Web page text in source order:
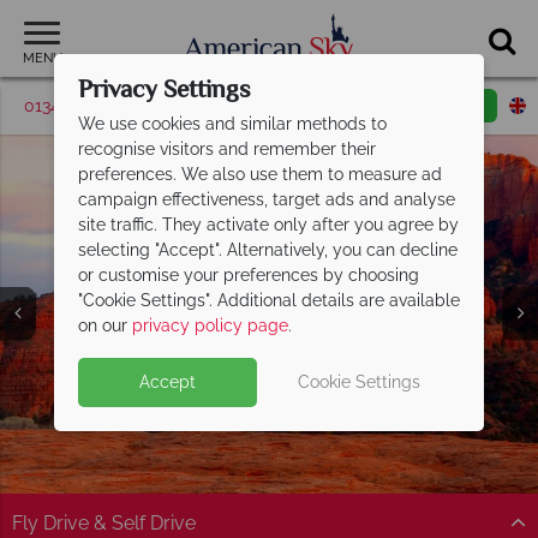
MENU
01342 395514 Request a callback
Split Deposit Offer on
Pay half your deposit upfront now, with the second half
payable 30 Sep 26.
Fly Drive & Self Drive
Privacy Settings
We use cookies and similar methods to
recognise visitors and remember their
preferences. We also use them to measure ad
campaign effectiveness, target ads and analyse
site traffic. They activate only after you agree by
selecting "Accept". Alternatively, you can decline
or customise your preferences by choosing
"Cookie Settings". Additional details are available
on our privacy policy page.
Accept Cookie Settings